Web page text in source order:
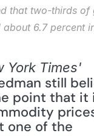
that two-thirds of
6.7 percent
York Times'
still
point that it
one of the